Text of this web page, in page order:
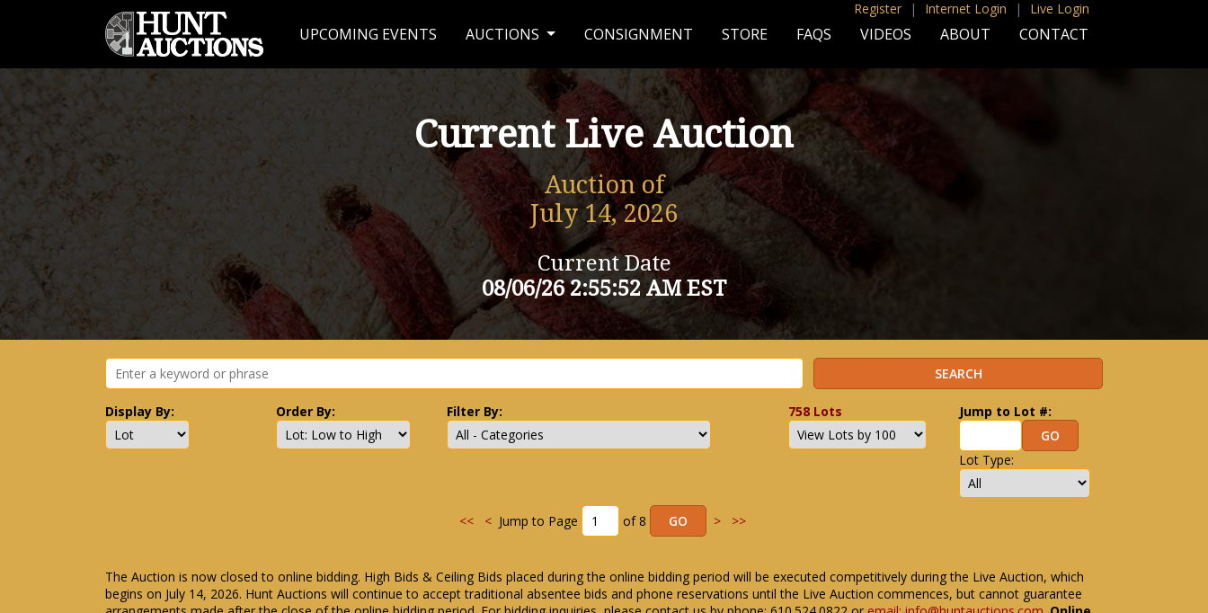
Register | Internet Login | Live Login
UPCOMING EVENTS AUCTIONS CONSIGNMENT STORE FAQS VIDEOS ABOUT CONTACT
Current Live Auction
Auction of
July 14, 2026
Current Date
08/06/26 2:55:52 AM EST
Display By: Order By: Filter By: 758 Lots Jump to Lot #:
Lot Type:
<< <Jump to Page of 8 > >>
The Auction is now closed to online bidding. High Bids & Ceiling Bids placed during the online bidding period will be executed competitively during the Live Auction, which
begins on July 14, 2026. Hunt Auctions will continue to accept traditional absentee bids and phone reservations until the Live Auction commences, but cannot guarantee